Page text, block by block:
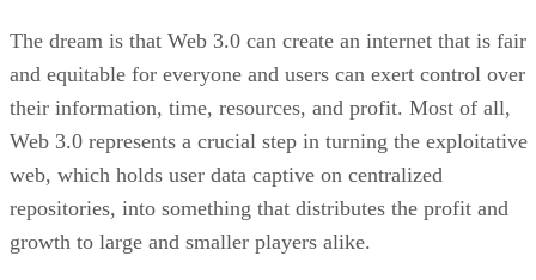
The dream is that Web 3.0 can create an internet that is fair
and equitable for everyone and users can exert control over
their information, time, resources, and profit. Most of all,
Web 3.0 represents a crucial step in turning the exploitative
web, which holds user data captive on centralized
repositories, into something that distributes the profit and
growth to large and smaller players alike.